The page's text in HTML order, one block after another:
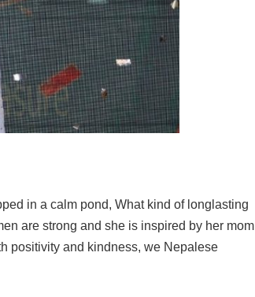
in a calm pond, What kind of longlasting
are strong and she is inspired by her mom
positivity and kindness, we Nepalese